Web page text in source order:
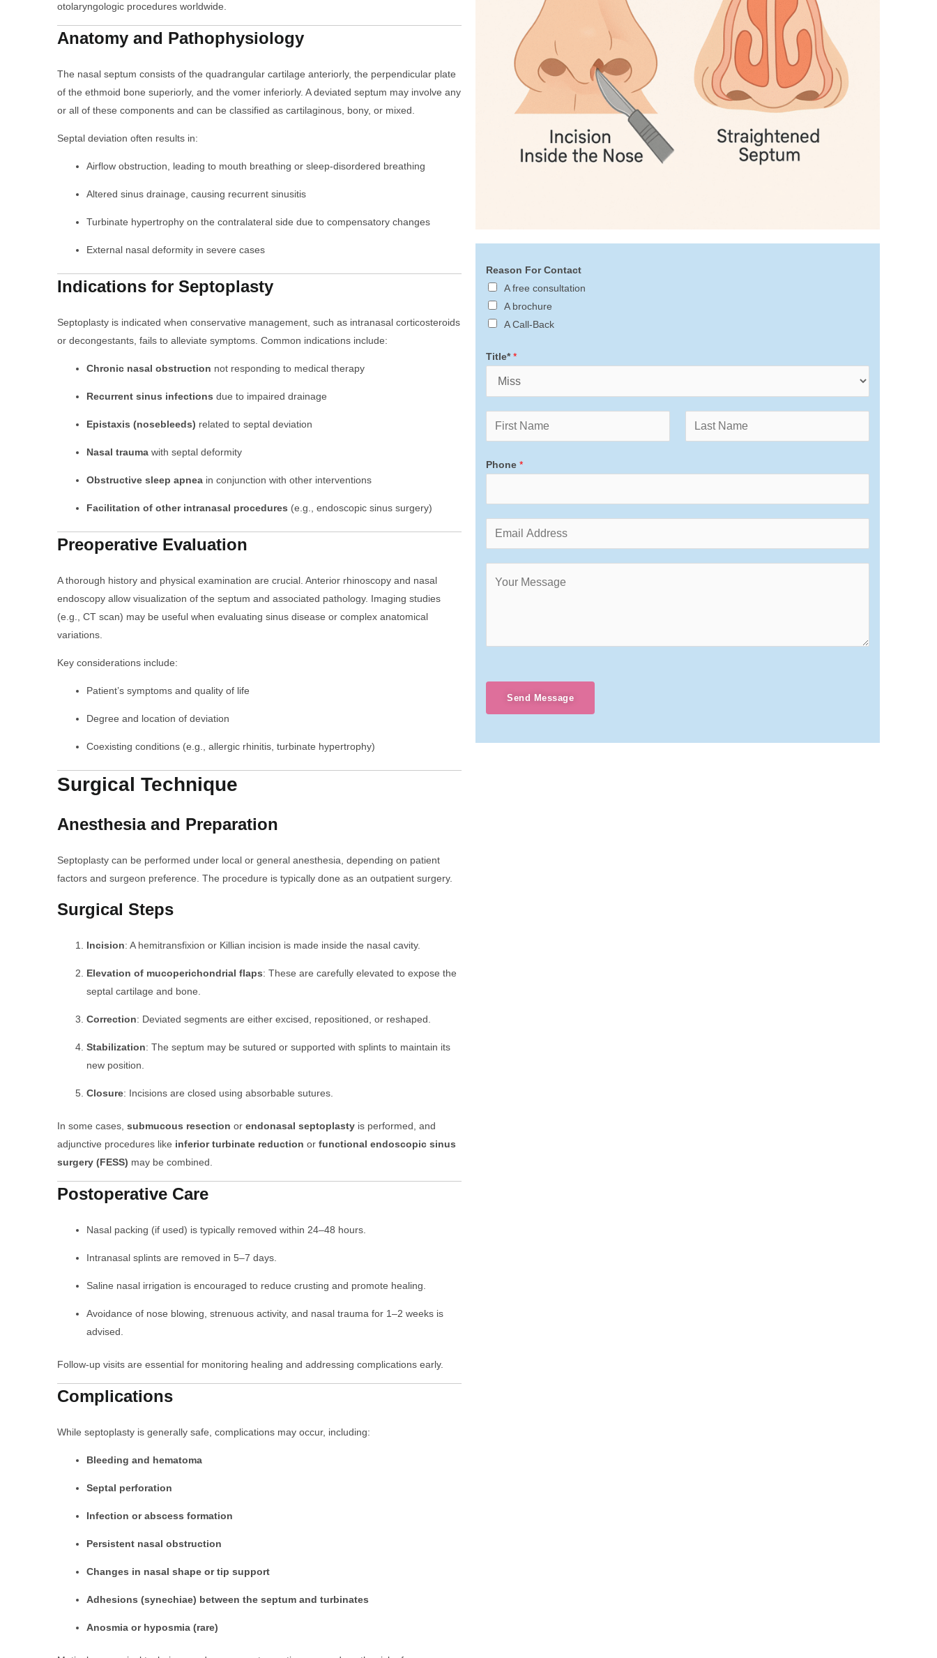
otolaryngologic procedures worldwide.
Anatomy and Pathophysiology
The nasal septum consists of the quadrangular cartilage anteriorly, the perpendicular plate
of the ethmoid bone superiorly, and the vomer inferiorly. A deviated septum may involve any
or all of these components and can be classified as cartilaginous, bony, or mixed.
Septal deviation often results in:
Airflow obstruction, leading to mouth breathing or sleep-disordered breathing
Altered sinus drainage, causing recurrent sinusitis
Turbinate hypertrophy on the contralateral side due to compensatory changes
External nasal deformity in severe cases
Indications for Septoplasty
Septoplasty is indicated when conservative management, such as intranasal corticosteroids
or decongestants, fails to alleviate symptoms. Common indications include:
Chronic nasal obstruction not responding to medical therapy
Recurrent sinus infections due to impaired drainage
Epistaxis (nosebleeds) related to septal deviation
Nasal trauma with septal deformity
Obstructive sleep apnea in conjunction with other interventions
Facilitation of other intranasal procedures (e.g., endoscopic sinus surgery)
Preoperative Evaluation
A thorough history and physical examination are crucial. Anterior rhinoscopy and nasal
endoscopy allow visualization of the septum and associated pathology. Imaging studies
(e.g., CT scan) may be useful when evaluating sinus disease or complex anatomical
variations.
Key considerations include:
Patient’s symptoms and quality of life
Degree and location of deviation
Coexisting conditions (e.g., allergic rhinitis, turbinate hypertrophy)
Surgical Technique
Anesthesia and Preparation
Septoplasty can be performed under local or general anesthesia, depending on patient
factors and surgeon preference. The procedure is typically done as an outpatient surgery.
Surgical Steps
Incision: A hemitransfixion or Killian incision is made inside the nasal cavity.
Elevation of mucoperichondrial flaps: These are carefully elevated to expose the
septal cartilage and bone.
Correction: Deviated segments are either excised, repositioned, or reshaped.
Stabilization: The septum may be sutured or supported with splints to maintain its
new position.
Closure: Incisions are closed using absorbable sutures.
In some cases, submucous resection or endonasal septoplasty is performed, and
adjunctive procedures like inferior turbinate reduction or functional endoscopic sinus
surgery (FESS) may be combined.
Postoperative Care
Nasal packing (if used) is typically removed within 24–48 hours.
Intranasal splints are removed in 5–7 days.
Saline nasal irrigation is encouraged to reduce crusting and promote healing.
Avoidance of nose blowing, strenuous activity, and nasal trauma for 1–2 weeks is
advised.
Follow-up visits are essential for monitoring healing and addressing complications early.
Complications
While septoplasty is generally safe, complications may occur, including:
Bleeding and hematoma
Septal perforation
Infection or abscess formation
Persistent nasal obstruction
Changes in nasal shape or tip support
Adhesions (synechiae) between the septum and turbinates
Anosmia or hyposmia (rare)
Reason For Contact
A free consultation
A brochure
A Call-Back
Title**
Phone *
Send Message